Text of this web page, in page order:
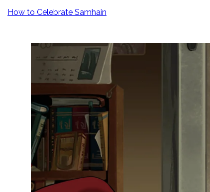
How to Celebrate Samhain